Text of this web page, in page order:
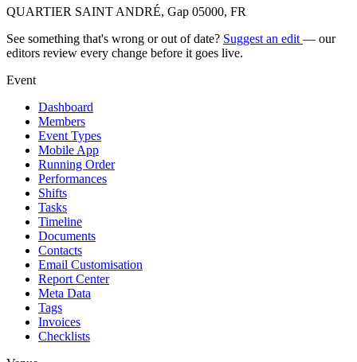
QUARTIER SAINT ANDRÉ, Gap 05000, FR
See something that's wrong or out of date? Suggest an edit — our
editors review every change before it goes live.
Event
Dashboard
Members
Event Types
Mobile App
Running Order
Performances
Shifts
Tasks
Timeline
Documents
Contacts
Email Customisation
Report Center
Meta Data
Tags
Invoices
Checklists